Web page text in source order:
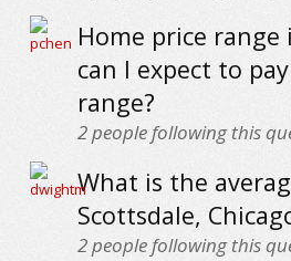
Home price range
can I expect to
range?
2people following this
What is the
Scottsdale,
2people following this